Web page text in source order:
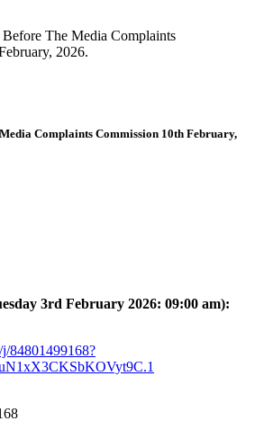
The Media Complaints
2026.
Complaints Commission 10th February,
3rd February 2026: 09:00 am):
84801499168?